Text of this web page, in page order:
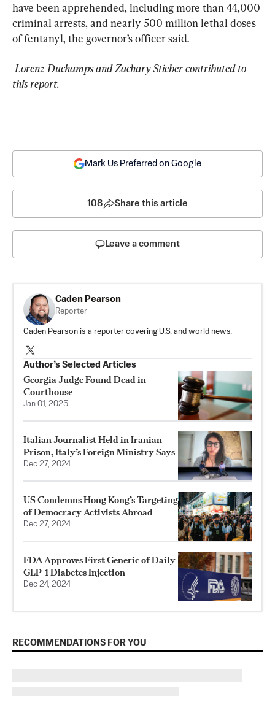
have been apprehended, including more than 44,000
criminal arrests, and nearly 500 million lethal doses
of fentanyl, the governor’s officer said.
this report.
Mark Us Preferred on Google
108 Share this article
Leave a comment
Caden Pearson
Reporter
Caden Pearson is a reporter covering U.S. and world news.
Author’s Selected Articles
Georgia Judge Found Dead in
Courthouse
Jan 01, 2025
Italian Journalist Held in Iranian
Prison, Italy’s Foreign Ministry Says
Dec 27, 2024
US Condemns Hong Kong’s Targeting
of Democracy Activists Abroad
Dec 27, 2024
FDA Approves First Generic of Daily
GLP-1 Diabetes Injection
Dec 24, 2024
RECOMMENDATIONS FOR YOU